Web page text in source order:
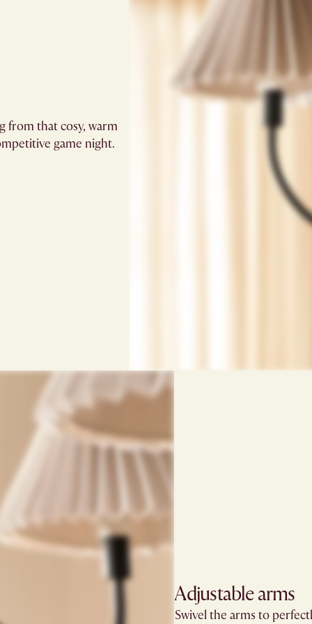
from that cosy, warm
game night.
Adjustable arms​
Swivel the arms to